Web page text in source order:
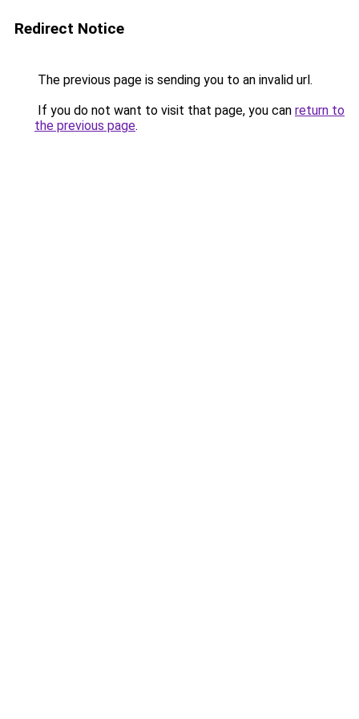
Redirect Notice
The previous page is sending you to an invalid url.
If you do not want to visit that page, you can return to
the previous page.